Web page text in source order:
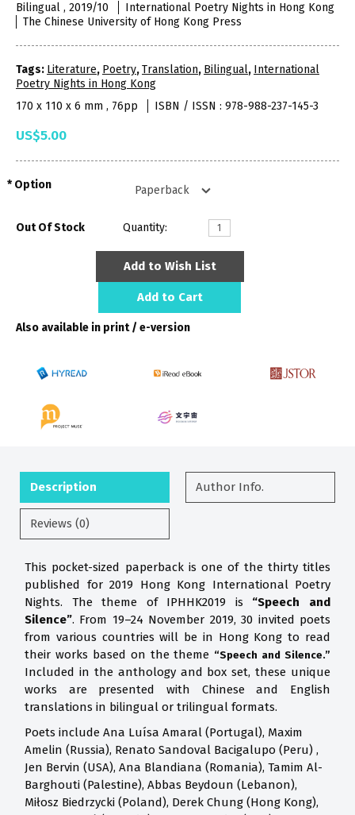
Bilingual , 2019/10
International Poetry Nights in Hong Kong
The Chinese University of Hong Kong Press
Tags: Literature, Poetry,Translation, Bilingual, International
Poetry Nights in Hong Kong
170 x 110 x 6 mm , 76pp
ISBN / ISSN : 978-988-237-145-3
US$5.00
Option
Out Of Stock Quantity:
Add to Wish List
Add to Cart
Also available in print / e-version
Description Author Info.
Reviews (0)
This pocket-sized paperback is one of the thirty titles
published for 2019 Hong Kong International Poetry
Nights. The theme of IPHHK2019 is “Speech and
Silence”. From 19–24 November 2019, 30 invited poets
from various countries will be in Hong Kong to read
their works based on the theme “Speech and Silence.”
Included in the anthology and box set, these unique
works are presented with Chinese and English
translations in bilingual or trilingual formats.
Poets include Ana Luísa Amaral (Portugal), Maxim
Amelin (Russia), Renato Sandoval Bacigalupo (Peru) ,
Jen Bervin (USA), Ana Blandiana (Romania), Tamim Al-
Barghouti (Palestine), Abbas Beydoun (Lebanon),
Miłosz Biedrzycki (Poland), Derek Chung (Hong Kong),